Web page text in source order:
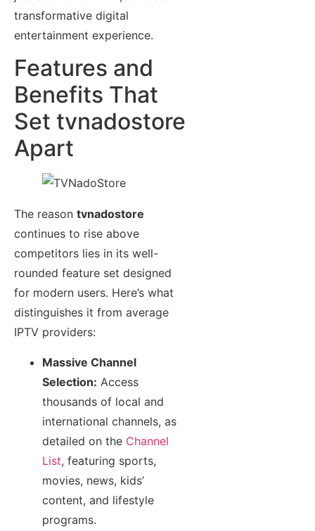
transformative digital
entertainment experience.
Features and
Benefits That
Set tvnadostore
Apart
The reason tvnadostore
continues to rise above
competitors lies in its well-
rounded feature set designed
for modern users. Here’s what
distinguishes it from average
IPTV providers:
Massive Channel
Selection: Access
thousands of local and
international channels, as
detailed on the Channel
List, featuring sports,
movies, news, kids’
content, and lifestyle
programs.